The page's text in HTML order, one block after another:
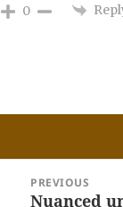
0
navigation
PREVIOUS
Previous
Nuanced